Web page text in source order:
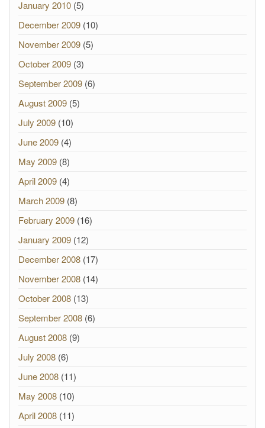
January 2010 (5)
December 2009 (10)
November 2009 (5)
October 2009 (3)
September 2009 (6)
August 2009 (5)
July 2009 (10)
June 2009 (4)
May 2009 (8)
April 2009 (4)
March 2009 (8)
February 2009 (16)
January 2009 (12)
December 2008 (17)
November 2008 (14)
October 2008 (13)
September 2008 (6)
August 2008 (9)
July 2008 (6)
June 2008 (11)
May 2008 (10)
April 2008 (11)